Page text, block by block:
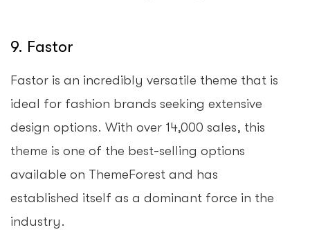
9. Fastor
Fastor is an incredibly versatile theme that is
ideal for fashion brands seeking extensive
design options. With over 14,000 sales, this
theme is one of the best-selling options
available on ThemeForest and has
established itself as a dominant force in the
industry.